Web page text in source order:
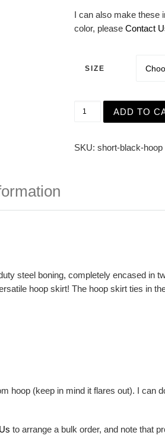
I can also make these
color, please Contact
SIZE
ADD TO
SKU: short-black-hoop
steel boning, completely encased in
hoop skirt! The hoop skirt ties in
hoop (keep in mind it flares out). I can
to arrange a bulk order, and note that